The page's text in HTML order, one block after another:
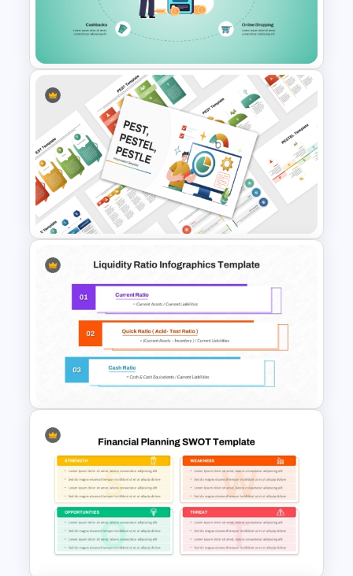
Business Review Template PPT
and Google Slides
Credit Card PowerPoint
Presentation Template
PEST PESTEL PESTLE Analysis
Presentation Template
Liquidity Ratio PowerPoint
Template and Google Slides